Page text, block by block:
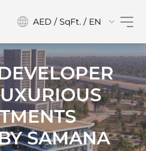
AED / SqFt. / EN
SAMANA